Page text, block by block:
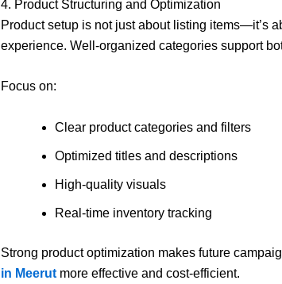
4. Product Structuring and Optimization
Product setup is not just about listing items—it’s
experience. Well-organized categories support
Focus on:
Clear product categories and filters
Optimized titles and descriptions
High-quality visuals
Real-time inventory tracking
Strong product optimization makes future
in Meerut more effective and cost-efficient.